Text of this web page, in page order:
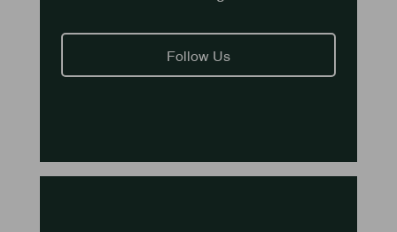
Follow Us